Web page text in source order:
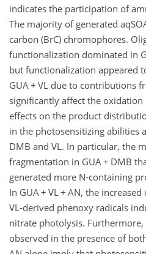
indicates the participation of
The majority of generated
carbon (BrC) chromophores.
functionalization dominated in
but functionalization appeared
GUA + VL due to contributions
significantly affect the
effects on the product
in the photosensitizing abilities
DMB and VL. In particular, the
fragmentation in GUA + DMB
generated more N-containing
In GUA + VL + AN, the
VL-derived phenoxy radicals
nitrate photolysis.
observed in the presence of